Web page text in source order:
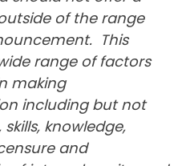
of the range
This
range of factors
making
including but not
knowledge,
and